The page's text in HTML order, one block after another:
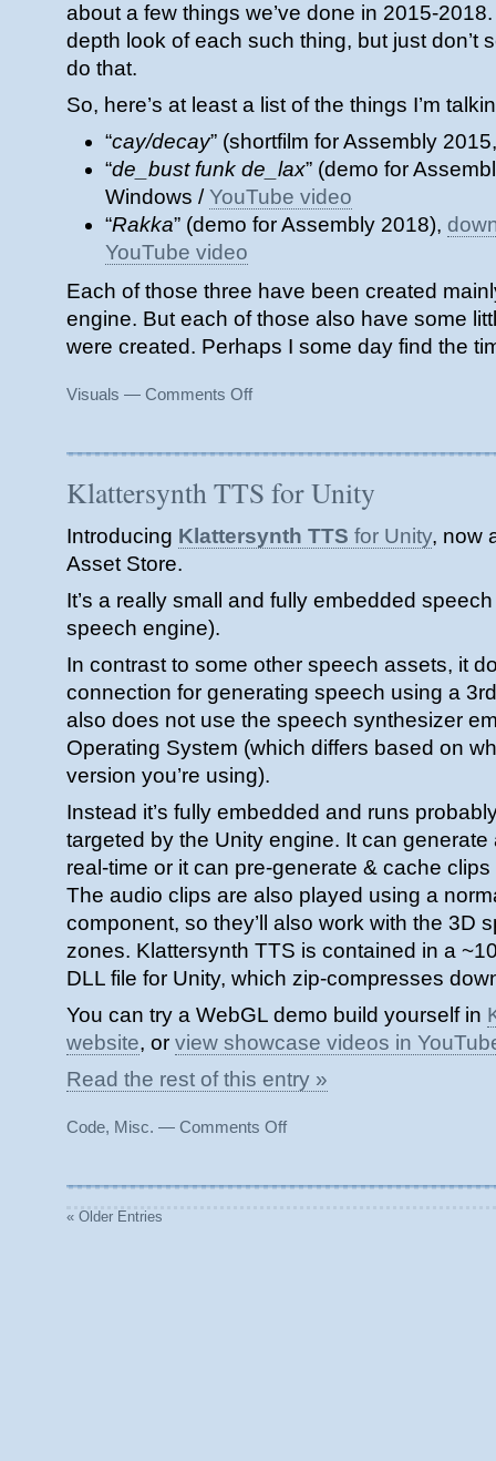
about a few things we’ve done in 2015-
depth look of each such thing, but just don’t
do that.
So, here’s at least a list of the things I’m
“cay/decay” (shortfilm for Assembly
“de_bust funk de_lax” (demo for
Windows /YouTube video
“Rakka” (demo for Assembly 2018),
YouTube video
Each of those three have been created
engine. But each of those also have some
were created. Perhaps I some day find the
Visuals — Comments Offon
Klattersynth TTS for Unity
Introducing Klattersynth TTS for Unity, now
Asset Store.
It’s a really small and fully embedded
speech engine).
In contrast to some other speech assets, it
connection for generating speech using a
also does not use the speech synthesizer
Operating System (which differs based on
version you’re using).
Instead it’s fully embedded and runs
targeted by the Unity engine. It can
real-time or it can pre-generate & cache
The audio clips are also played using a
component, so they’ll also work with the 3D
zones. Klattersynth TTS is contained in a
DLL file for Unity, which zip-compresses
You can try a WebGL demo build yourself in
website, or view showcase videos in
Read the rest of this entry »
Code, Misc. — Comments Offon
for
« Older Entries